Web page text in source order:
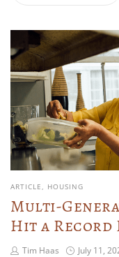
ARTICLE HOUSING
Multi-
Hit a Record
Tim Haas July 11,